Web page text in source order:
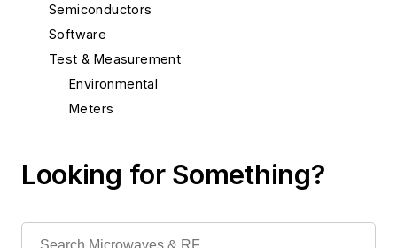
Semiconductors
Software
Test & Measurement
Environmental
Meters
Power Supplies
Looking for Something?